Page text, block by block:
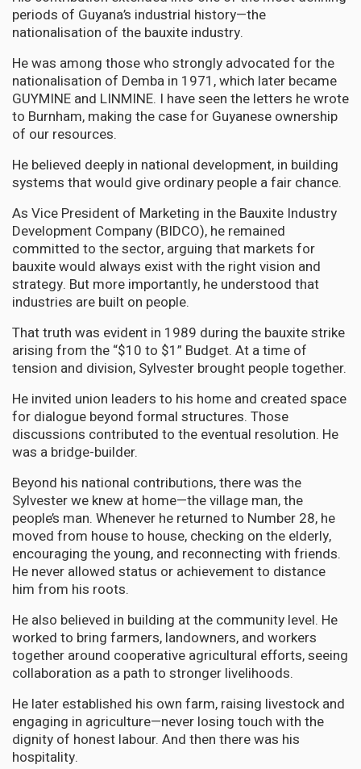
periods of Guyana’s industrial history—the
nationalisation of the bauxite industry.
He was among those who strongly advocated for the
nationalisation of Demba in 1971, which later became
GUYMINE and LINMINE. I have seen the letters he wrote
to Burnham, making the case for Guyanese ownership
of our resources.
He believed deeply in national development, in building
systems that would give ordinary people a fair chance.
As Vice President of Marketing in the Bauxite Industry
Development Company (BIDCO), he remained
committed to the sector, arguing that markets for
bauxite would always exist with the right vision and
strategy. But more importantly, he understood that
industries are built on people.
That truth was evident in 1989 during the bauxite strike
arising from the “$10 to $1” Budget. At a time of
tension and division, Sylvester brought people together.
He invited union leaders to his home and created space
for dialogue beyond formal structures. Those
discussions contributed to the eventual resolution. He
was a bridge-builder.
Beyond his national contributions, there was the
Sylvester we knew at home—the village man, the
people’s man. Whenever he returned to Number 28, he
moved from house to house, checking on the elderly,
encouraging the young, and reconnecting with friends.
He never allowed status or achievement to distance
him from his roots.
He also believed in building at the community level. He
worked to bring farmers, landowners, and workers
together around cooperative agricultural efforts, seeing
collaboration as a path to stronger livelihoods.
He later established his own farm, raising livestock and
engaging in agriculture—never losing touch with the
dignity of honest labour. And then there was his
hospitality.